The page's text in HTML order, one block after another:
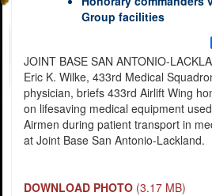
Group facilities
JOINT BASE SAN ANTONIO-
Eric K. Wilke, 433rd Medical
physician, briefs 433rd Airlift Wing
on lifesaving medical equipment
Airmen during patient transport in
at Joint Base San Antonio-Lackland.
DOWNLOAD PHOTO (3.17 MB)